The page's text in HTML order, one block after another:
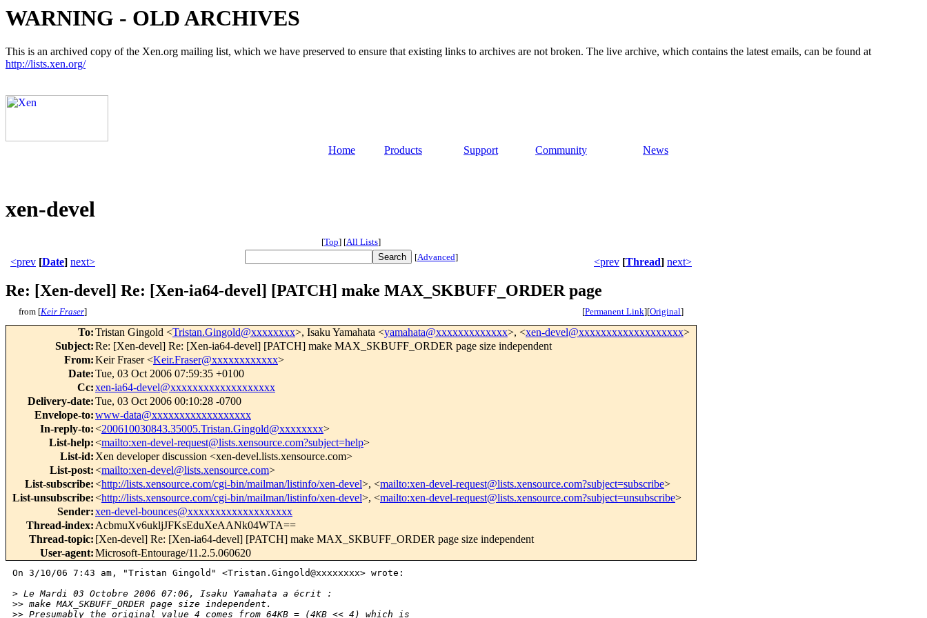
WARNING - OLD ARCHIVES
This is an archived copy of the Xen.org mailing list, which we have preserved to ensure that existing links to archives are not broken. The live archive, which contains the latest emails, can be found at
http://lists.xen.org/
Home Products Support Community News
xen-devel
[Top] [All Lists]
<prev [Date] next> [Advanced] <prev [Thread] next>
Re: [Xen-devel] Re: [Xen-ia64-devel] [PATCH] make MAX_SKBUFF_ORDER page
from [Keir Fraser] [Permanent Link][Original]
To:Tristan Gingold <Tristan.Gingold@xxxxxxxx>, Isaku Yamahata <yamahata@xxxxxxxxxxxxx>, <xen-devel@xxxxxxxxxxxxxxxxxxx>
Subject:Re: [Xen-devel] Re: [Xen-ia64-devel] [PATCH] make MAX_SKBUFF_ORDER page size independent
From:Keir Fraser <Keir.Fraser@xxxxxxxxxxxx>
Date:Tue, 03 Oct 2006 07:59:35 +0100
Cc:xen-ia64-devel@xxxxxxxxxxxxxxxxxxx
Delivery-date:Tue, 03 Oct 2006 00:10:28 -0700
Envelope-to:www-data@xxxxxxxxxxxxxxxxxx
In-reply-to:<200610030843.35005.Tristan.Gingold@xxxxxxxx>
List-help:<mailto:xen-devel-request@lists.xensource.com?subject=help>
List-id: Xen developer discussion <xen-devel.lists.xensource.com>
List-post:<mailto:xen-devel@lists.xensource.com>
List-subscribe:<http://lists.xensource.com/cgi-bin/mailman/listinfo/xen-devel>, <mailto:xen-devel-request@lists.xensource.com?subject=subscribe>
List-unsubscribe:<http://lists.xensource.com/cgi-bin/mailman/listinfo/xen-devel>, <mailto:xen-devel-request@lists.xensource.com?subject=unsubscribe>
Sender:xen-devel-bounces@xxxxxxxxxxxxxxxxxxx
Thread-index: AcbmuXv6ukljJFKsEduXeAANk04WTA==
Thread-topic: [Xen-devel] Re: [Xen-ia64-devel] [PATCH] make MAX_SKBUFF_ORDER page size independent
User-agent:Microsoft-Entourage/11.2.5.060620
On 3/10/06 7:43 am, "Tristan Gingold" <Tristan.Gingold@xxxxxxxx> wrote:
> Le Mardi 03 Octobre 2006 07:06, Isaku Yamahata a écrit :
>> make MAX_SKBUFF_ORDER page size independent.
>> Presumably the original value 4 comes from 64KB = (4KB << 4) which is